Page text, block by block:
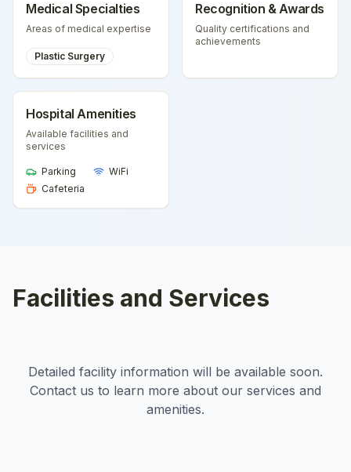
Medical Specialties
Areas of medical expertise
Plastic Surgery
Recognition & Awards
Quality certifications and
achievements
Hospital Amenities
Available facilities and
services
Parking
WiFi
Cafeteria
Facilities and Services
Detailed facility information will be available soon.
Contact us to learn more about our services and
amenities.